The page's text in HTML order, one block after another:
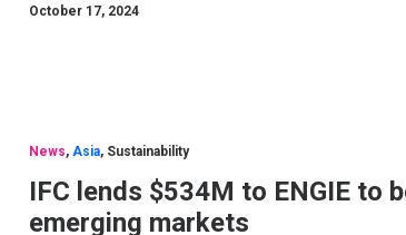
October 17, 2024
News, Asia, Sustainability
IFC lends $534M to ENGIE to
emerging markets